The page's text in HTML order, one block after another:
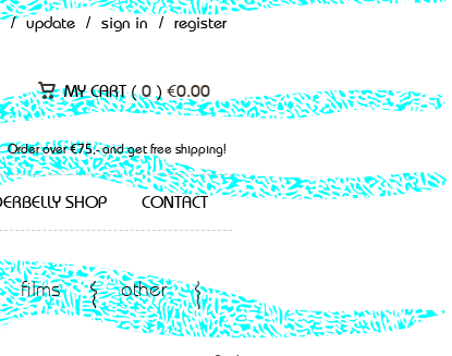
/ update / sign in / register
MY CART (0 ) €0.00
Order over €75,- and get free shipping!
SHOP CONTACT
films other